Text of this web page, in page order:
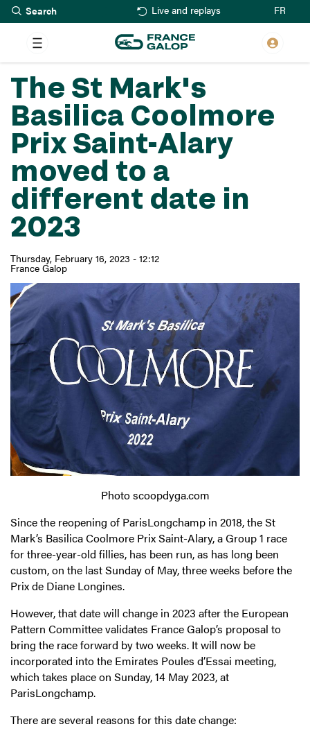
Skip
to
main
content
Live and replays FR
The St Mark's
Basilica Coolmore
Prix Saint-Alary
moved to a
different date in
2023
Thursday, February 16, 2023 - 12:12
France Galop
Photo scoopdyga.com
Since the reopening of ParisLongchamp in 2018, the St
Mark’s Basilica Coolmore Prix Saint-Alary, a Group 1 race
for three-year-old fillies, has been run, as has long been
custom, on the last Sunday of May, three weeks before the
Prix de Diane Longines.
However, that date will change in 2023 after the European
Pattern Committee validates France Galop’s proposal to
bring the race forward by two weeks. It will now be
incorporated into the Emirates Poules d’Essai meeting,
which takes place on Sunday, 14 May 2023, at
ParisLongchamp.
There are several reasons for this date change: